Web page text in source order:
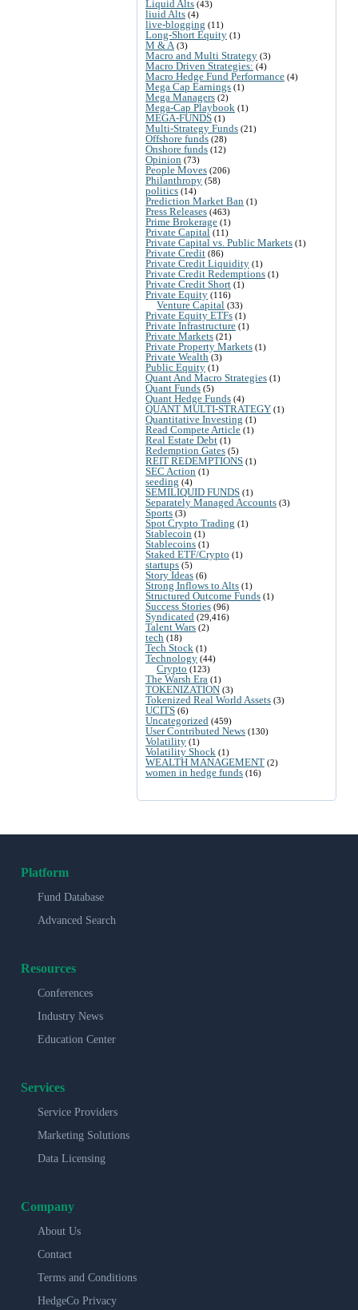
Liquid Alts (43)
liuid Alts (4)
live-blogging (11)
Long-Short Equity (1)
M & A (3)
Macro and Multi Strategy (3)
Macro Driven Strategies: (4)
Macro Hedge Fund Performance (4)
Mega Cap Earnings (1)
Mega Managers (2)
Mega-Cap Playbook (1)
MEGA-FUNDS (1)
Multi-Strategy Funds (21)
Offshore funds (28)
Onshore funds (12)
Opinion (73)
People Moves (206)
Philanthropy (58)
politics (14)
Prediction Market Ban (1)
Press Releases (463)
Prime Brokerage (1)
Private Capital (11)
Private Capital vs. Public Markets (1)
Private Credit (86)
Private Credit Liquidity (1)
Private Credit Redemptions (1)
Private Credit Short (1)
Private Equity (116)
Venture Capital (33)
Private Equity ETFs (1)
Private Infrastructure (1)
Private Markets (21)
Private Property Markets (1)
Private Wealth (3)
Public Equity (1)
Quant And Macro Strategies (1)
Quant Funds (5)
Quant Hedge Funds (4)
QUANT MULTI-STRATEGY (1)
Quantitative Investing (1)
Read Compete Article (1)
Real Estate Debt (1)
Redemption Gates (5)
REIT REDEMPTIONS (1)
SEC Action (1)
seeding (4)
SEMILIQUID FUNDS (1)
Separately Managed Accounts (3)
Sports (3)
Spot Crypto Trading (1)
Stablecoin (1)
Stablecoins (1)
Staked ETF/Crypto (1)
startups (5)
Story Ideas (6)
Strong Inflows to Alts (1)
Structured Outcome Funds (1)
Success Stories (96)
Syndicated (29,416)
Talent Wars (2)
tech (18)
Tech Stock (1)
Technology (44)
Crypto (123)
The Warsh Era (1)
TOKENIZATION (3)
Tokenized Real World Assets (3)
UCITS (6)
Uncategorized (459)
User Contributed News (130)
Volatility (1)
Volatility Shock (1)
WEALTH MANAGEMENT (2)
women in hedge funds (16)
Platform
Fund Database
Advanced Search
Resources
Conferences
Industry News
Education Center
Services
Service Providers
Marketing Solutions
Data Licensing
Company
About Us
Contact
Terms and Conditions
HedgeCo Privacy